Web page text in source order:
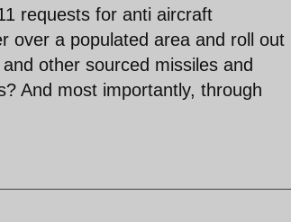
requests for anti aircraft
over a populated area and roll out
other sourced missiles and
And most importantly, through